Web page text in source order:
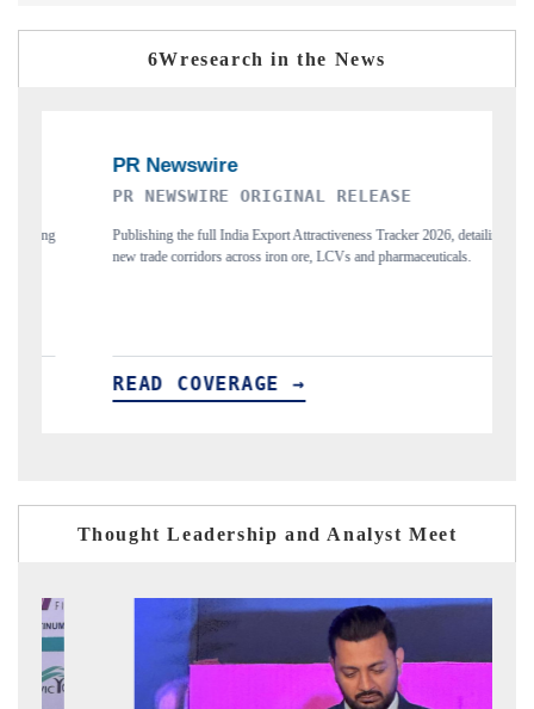
6Wresearch in the News
ORIGINAL RELEASE
full India Export Attractiveness Tracker 2026, detailing
across iron ore, LCVs and pharmaceuticals.
→
THE
Highlighting the
and long-term chip-
Thought Leadership and Analyst Meet